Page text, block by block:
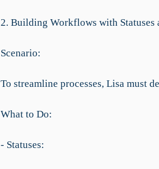
2. Building Workflows with Statuses
Scenario:
To streamline processes, Lisa must
What to Do:
- Statuses: